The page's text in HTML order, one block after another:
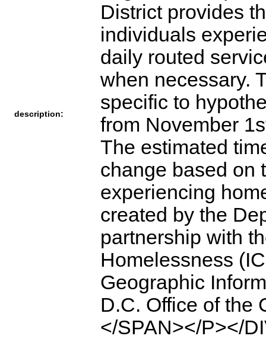
description:
District provides
individuals
daily routed
when necessary.
specific to
from November
The estimated
change based on
experiencing
created by the
partnership with
Homelessness
Geographic
D.C. Office of the
</SPAN></P></